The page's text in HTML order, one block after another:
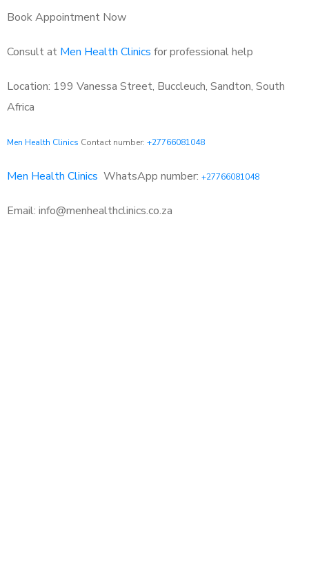
Book Appointment Now
Consult at Men Health Clinics for professional help
Location: 199 Vanessa Street, Buccleuch, Sandton, South
Africa
Men Health Clinics Contact number: +27766081048
Men Health Clinics WhatsApp number: +27766081048
Email: info@menhealthclinics.co.za